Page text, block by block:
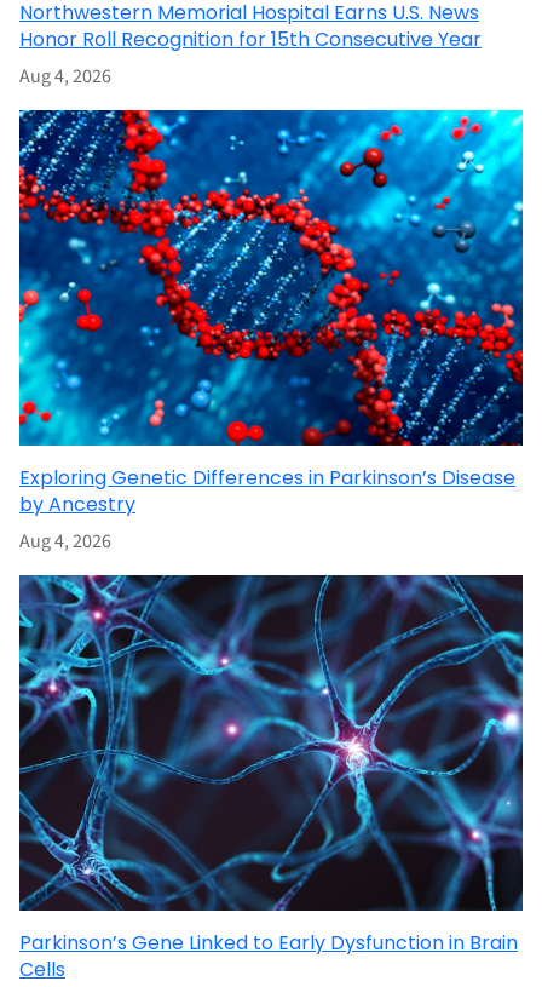
Northwestern Memorial Hospital Earns U.S. News
Honor Roll Recognition for 15th Consecutive Year
Aug 4, 2026
Exploring Genetic Differences in Parkinson’s Disease
by Ancestry
Aug 4, 2026
Parkinson’s Gene Linked to Early Dysfunction in Brain
Cells